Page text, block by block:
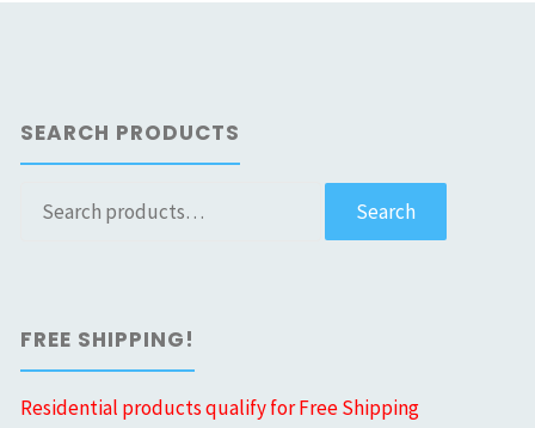
SEARCH PRODUCTS
Search
Search
FREE SHIPPING!
Residential products qualify for Free Shipping